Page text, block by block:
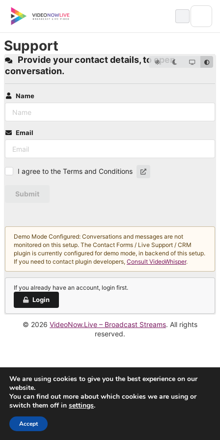
content
Support
Provide your contact details, to open
conversation.
Name
Email
I agree to the Terms and Conditions
Submit
Demo Mode Configured: Conversations and messages are not
monitored on this setup. The Contact Forms / Live Support / CRM
plugin is currently configured for demo mode, in backend of this setup.
If you need to contact plugin developers, Consult VideoWhisper.
If you already have an account, login first.
Login
© 2026 VideoNow.Live – Broadcast Streams. All rights
reserved.
We are using cookies to give you the best experience on our
website.
You can find out more about which cookies we are using or
switch them off in settings.
Accept